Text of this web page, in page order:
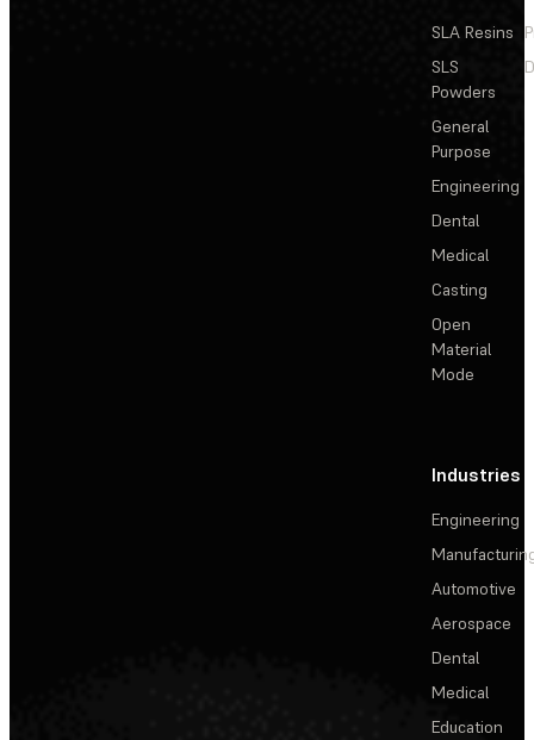
SLA Resins
SLS
Powders
General
Purpose
Engineering
Dental
Medical
Casting
Open
Material
Mode
Industries
Engineering
Automotive
Aerospace
Dental
Medical
Education